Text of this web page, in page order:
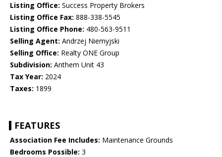
Listing Office: Success Property Brokers
Listing Office Fax: 888-338-5545
Listing Office Phone: 480-563-9511
Selling Agent: Andrzej Niemyjski
Selling Office: Realty ONE Group
Subdivision: Anthem Unit 43
Tax Year: 2024
Taxes: 1899
FEATURES
Association Fee Includes: Maintenance Grounds
Bedrooms Possible: 3